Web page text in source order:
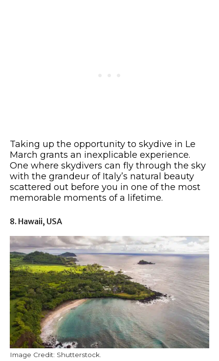
Taking up the opportunity to skydive in Le
March grants an inexplicable experience.
One where skydivers can fly through the sky
with the grandeur of Italy’s natural beauty
scattered out before you in one of the most
memorable moments of a lifetime.
8. Hawaii, USA
Image Credit: Shutterstock.